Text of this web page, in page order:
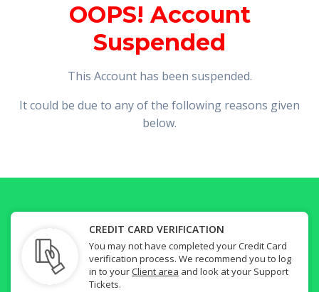
OOPS! Account
Suspended
This Account has been suspended.
It could be due to any of the following reasons given
below.
CREDIT CARD VERIFICATION
You may not have completed your Credit Card
verification process. We recommend you to log
in to yourClient area and look at your Support
Tickets.